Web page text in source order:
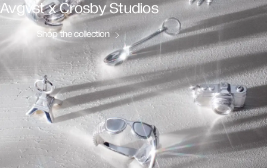
Avgvst x Crosby Studios
Shop the collection